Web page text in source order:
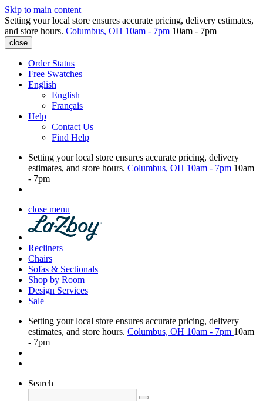
Skip to main content
Setting your local store ensures accurate pricing, delivery estimates,
and store hours. Columbus, OH 10am - 7pm 10am - 7pm
close
Order Status
Free Swatches
English
English
Français
Help
Contact Us
Find Help
Setting your local store ensures accurate pricing, delivery
estimates, and store hours. Columbus, OH 10am - 7pm 10am
- 7pm
close menu
Recliners
Chairs
Sofas & Sectionals
Shop by Room
Design Services
Sale
Setting your local store ensures accurate pricing, delivery
estimates, and store hours. Columbus, OH 10am - 7pm 10am
- 7pm
Search